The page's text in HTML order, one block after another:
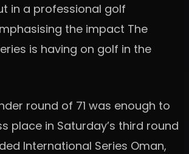
in a professional golf
the impact The
is having on golf in the
round of 71 was enough to
place in Saturday’s third round
International Series Oman,